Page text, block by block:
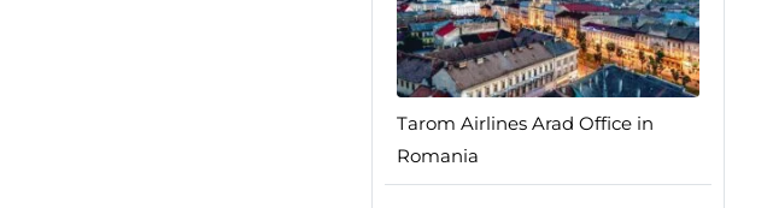
Tarom Airlines Arad Office in
Romania